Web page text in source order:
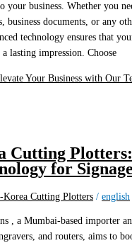
your business. Whether you
business documents, or any
technology ensures that
lasting impression. Choose
Your Business with Our
Cutting
for Signage
Korea Cutting Plotters /english
, a Mumbai-based importer
and routers, aims to